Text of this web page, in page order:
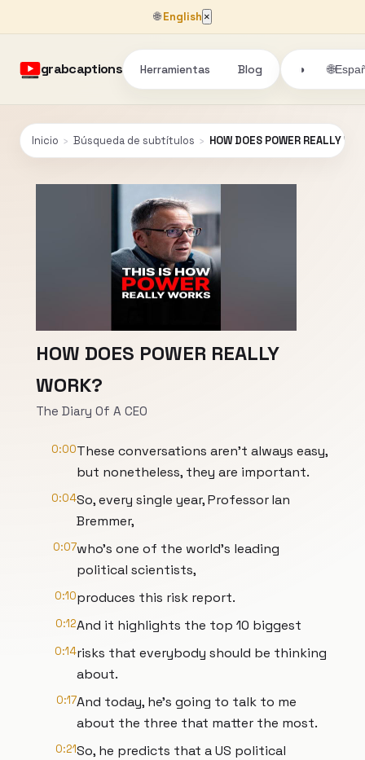
🌐English ×
grabcaptions Herramientas Blog ◑ 🌐
Inicio › Búsqueda de subtítulos › HOW DOES POWER REALLY
HOW DOES POWER REALLY
WORK?
The Diary Of A CEO
0:00These conversations aren't always easy,
but nonetheless, they are important.
0:04So, every single year, Professor Ian
Bremmer,
0:07who's one of the world's leading
political scientists,
0:10produces this risk report.
0:12And it highlights the top 10 biggest
0:14risks that everybody should be thinking
about.
0:17And today, he's going to talk to me
about the three that matter the most.
0:21So, he predicts that a US political